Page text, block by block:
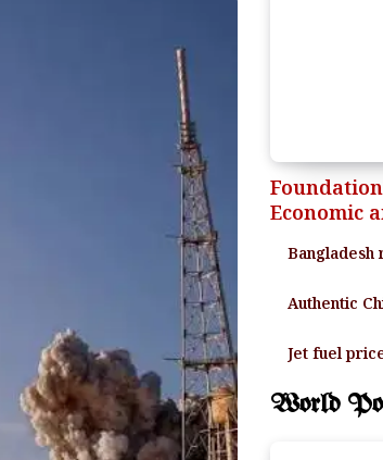
Economic
Authentic
Jet fuel
World